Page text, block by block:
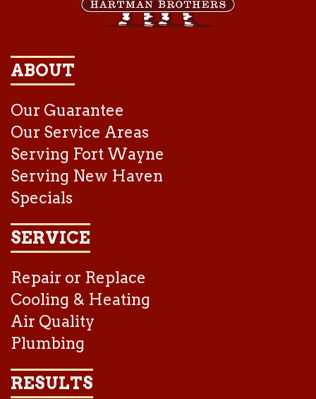
ABOUT
Our Guarantee
Our Service Areas
Serving Fort Wayne
Serving New Haven
Specials
SERVICE
Repair or Replace
Cooling & Heating
Air Quality
Plumbing
RESULTS